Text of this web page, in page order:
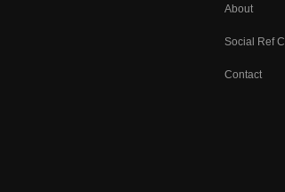
About
Social Ref
Contact